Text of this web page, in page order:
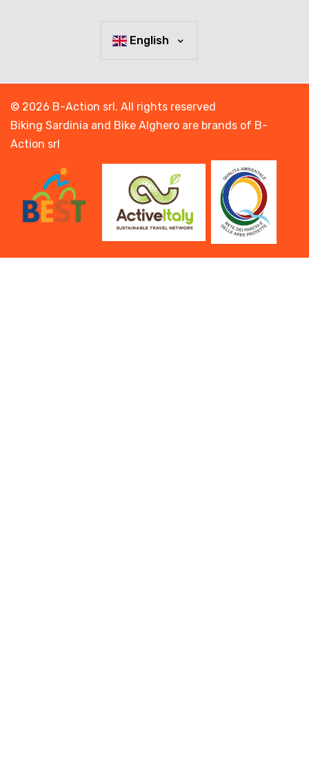
English
© 2026 B-Action srl. All rights reserved
Biking Sardinia and Bike Alghero are brands of B-
Action srl